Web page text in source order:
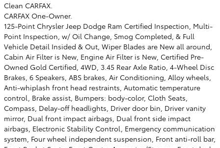
Clean CARFAX.
CARFAX One-Owner.
125-Point Chrysler Jeep Dodge Ram Certified Inspection, Multi-
Point Inspection, w/ Oil Change, Smog Completed, & Full
Vehicle Detail Insided & Out, Wiper Blades are New all around,
Cabin Air Filter is New, Engine Air Filter is New, Certified Pre-
Owned Gold Certified, 4WD, 3.45 Rear Axle Ratio, 4-Wheel Disc
Brakes, 6 Speakers, ABS brakes, Air Conditioning, Alloy wheels,
Anti-whiplash front head restraints, Automatic temperature
control, Brake assist, Bumpers: body-color, Cloth Seats,
Compass, Delay-off headlights, Driver door bin, Driver vanity
mirror, Dual front impact airbags, Dual front side impact
airbags, Electronic Stability Control, Emergency communication
system, Four wheel independent suspension, Front anti-roll bar,